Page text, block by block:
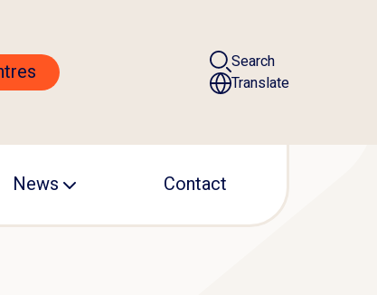
Search
Translate
News Contact